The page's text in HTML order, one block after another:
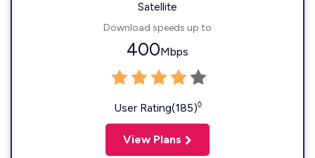
Satellite
Download speeds up to
400Mbps
User Rating(185)◊
View Plans